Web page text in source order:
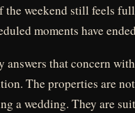
the weekend still feels
moments have
answers that concern
The properties are
a wedding. They are